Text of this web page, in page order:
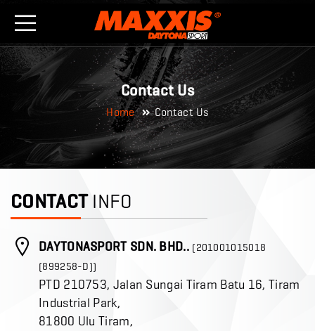
Contact Us
Home Contact Us
CONTACTINFO
DAYTONASPORT SDN. BHD.. (201001015018
(899258-D))
PTD 210753, Jalan Sungai Tiram Batu 16, Tiram
Industrial Park,
81800 Ulu Tiram,